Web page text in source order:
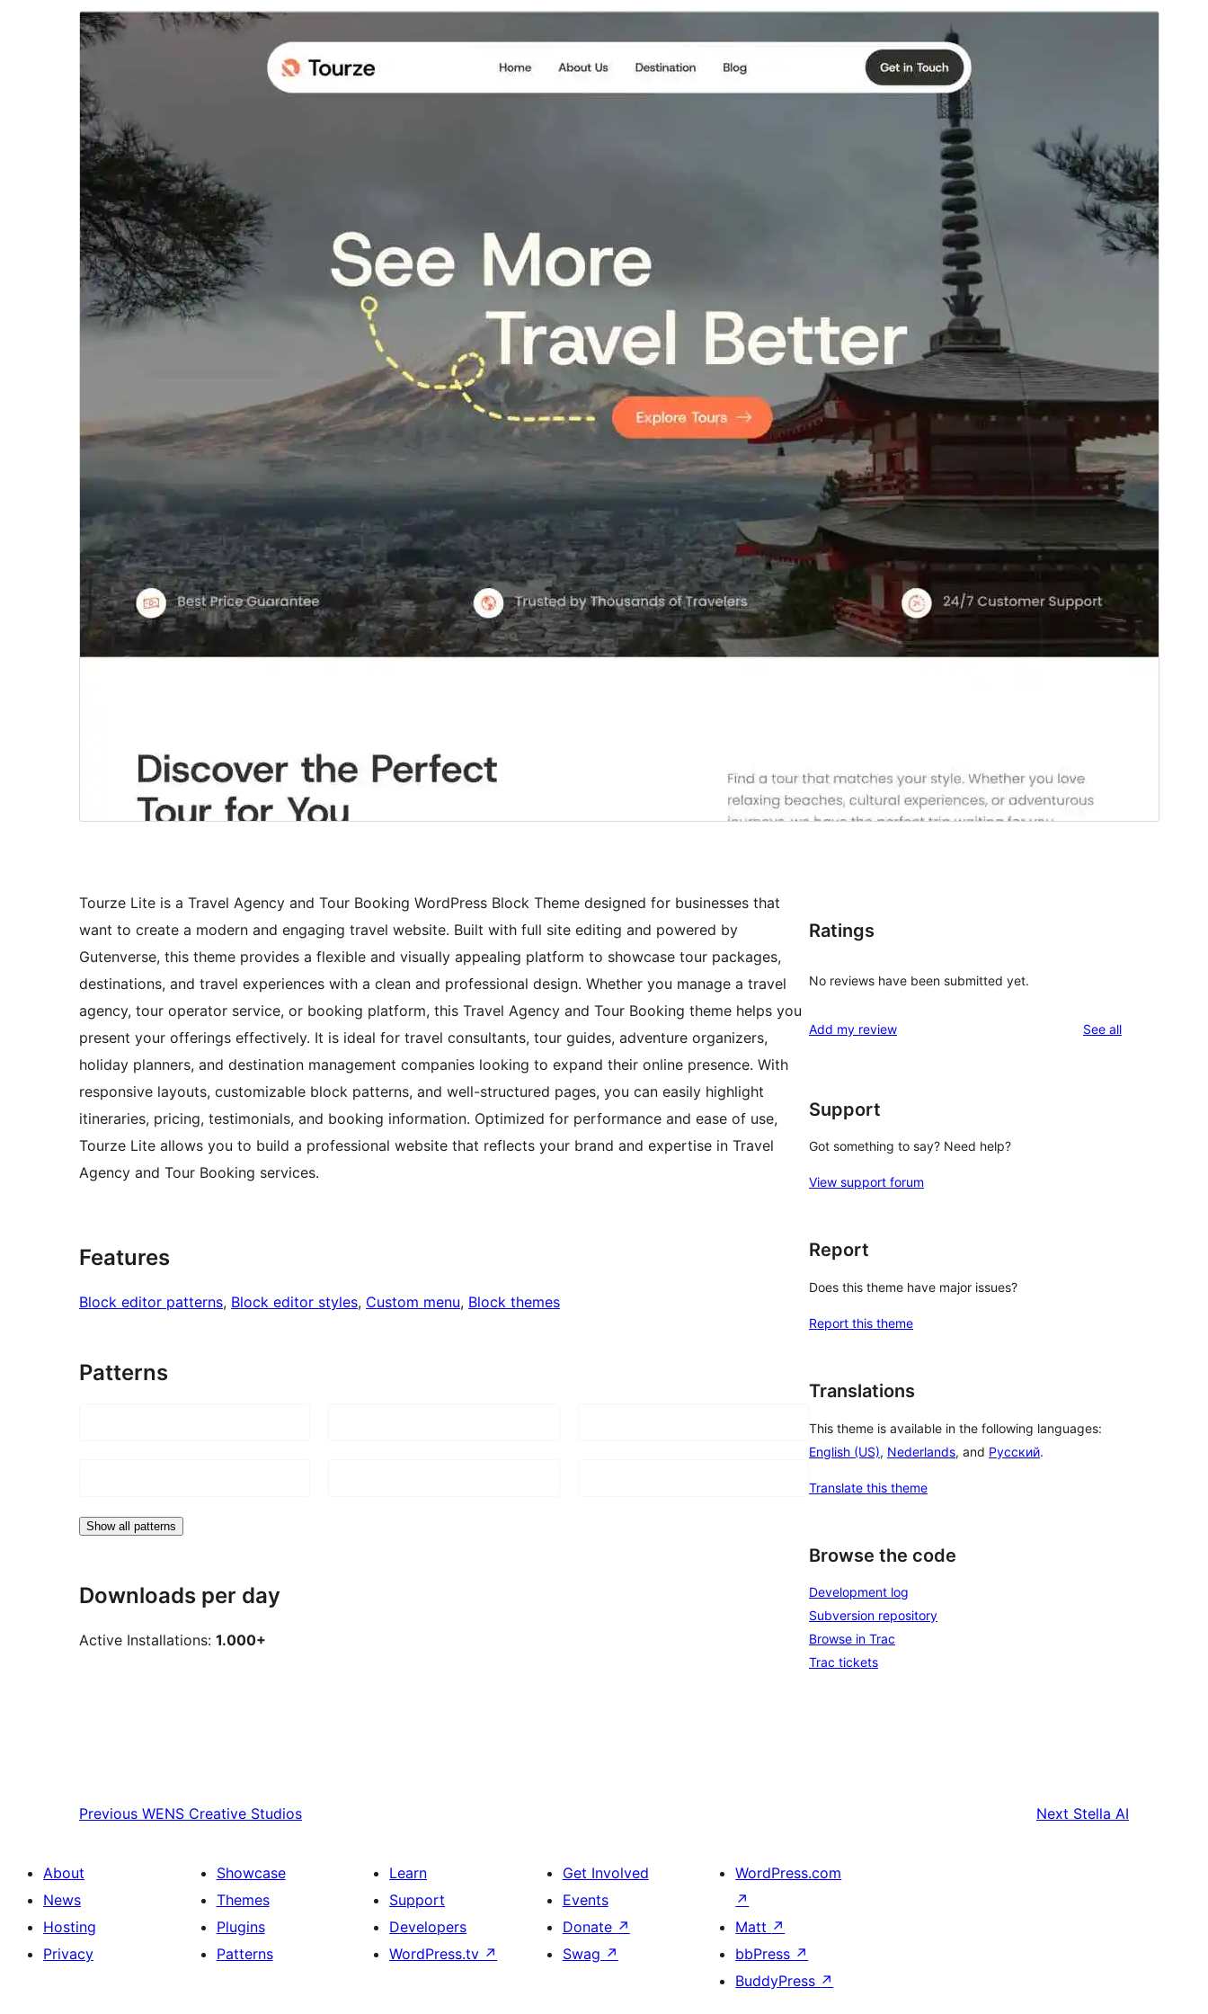
Commercial theme
This theme is free but offers additional paid
commercial upgrades or support.
1.0.5
March 29, 2026
1.000+
6.5
7.0
Tourze Lite is a Travel Agency and Tour Booking WordPress Block Theme designed for businesses that
want to create a modern and engaging travel website. Built with full site editing and powered by
Gutenverse, this theme provides a flexible and visually appealing platform to showcase tour packages,
destinations, and travel experiences with a clean and professional design. Whether you manage a travel
agency, tour operator service, or booking platform, this Travel Agency and Tour Booking theme helps you
present your offerings effectively. It is ideal for travel consultants, tour guides, adventure organizers,
holiday planners, and destination management companies looking to expand their online presence. With
responsive layouts, customizable block patterns, and well-structured pages, you can easily highlight
itineraries, pricing, testimonials, and booking information. Optimized for performance and ease of use,
Tourze Lite allows you to build a professional website that reflects your brand and expertise in Travel
Agency and Tour Booking services.
Features
Block editor patterns, Block editor styles, Custom menu, Block themes
Patterns
Show all patterns
Downloads per day
Active Installations: 1.000+
Ratings
No reviews have been submitted yet.
Add my review See allreviews
Support
Got something to say? Need help?
View support forum
Report
Does this theme have major issues?
Report this theme
Translations
This theme is available in the following languages:
English (US), Nederlands, and Русский.
Translate this theme
Browse the code
Development log
Subversion repository
Browse in Trac
Trac tickets
Previous WENS Creative Studios Next Stella AI
About
News
Hosting
Privacy
Showcase
Themes
Plugins
Patterns
Learn
Support
Developers
WordPress.tv ↗
Get Involved
Events
Donate ↗
Swag ↗
WordPress.com
↗
Matt ↗
bbPress ↗
BuddyPress ↗